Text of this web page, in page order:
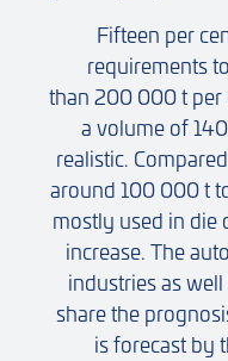
Fifteen per
requirements
than 200 000 t per
a volume of
realistic.
around 100 000 t
mostly used in die
increase. The
industries as
share the
is forecast by